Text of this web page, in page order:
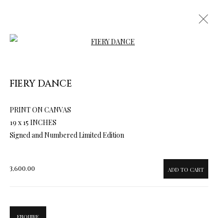
ARTWORKS & JEWELRY
FIERY DANCE
PRINT ON CANVAS
19 x 15 INCHES
Signed and Numbered Limited Edition
3,600.00 ADD TO CART